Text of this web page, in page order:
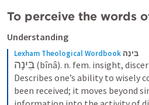
To perceive the words
Understanding
Lexham Theological Wordbook בִּינָה
בִּינָה (bînâ). n. fem. insight,
Describes one’s ability to wisely
been received; it moves beyond